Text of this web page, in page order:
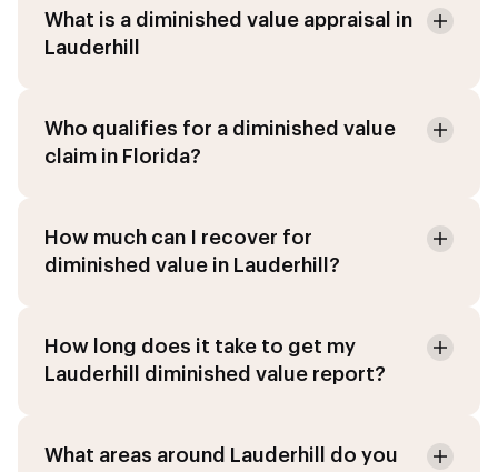
What is a diminished value appraisal in
Lauderhill
Who qualifies for a diminished value
claim in Florida?
How much can I recover for
diminished value in Lauderhill?
How long does it take to get my
Lauderhill diminished value report?
What areas around Lauderhill do you